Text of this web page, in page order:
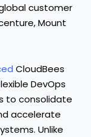
customer
Mount
CloudBees
DevOps
to consolidate
accelerate
Unlike